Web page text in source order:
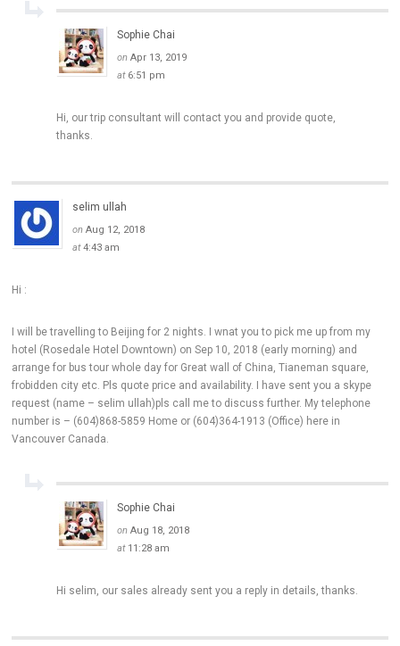
Sophie Chai
onApr 13, 2019
at 6:51 pm
Hi, our trip consultant will contact you and provide quote,
thanks.
selim ullah
onAug 12, 2018
at4:43 am
Hi :
I will be travelling to Beijing for 2 nights. I wnat you to pick me up from my
hotel (Rosedale Hotel Downtown) on Sep 10, 2018 (early morning) and
arrange for bus tour whole day for Great wall of China, Tianeman square,
frobidden city etc. Pls quote price and availability. I have sent you a skype
request (name – selim ullah)pls call me to discuss further. My telephone
number is – (604)868-5859 Home or (604)364-1913 (Office) here in
Vancouver Canada.
Sophie Chai
onAug 18, 2018
at 11:28 am
Hi selim, our sales already sent you a reply in details, thanks.